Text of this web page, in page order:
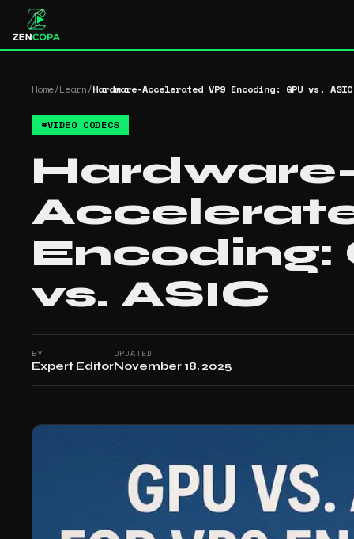
Home/Learn/Hardware-Accelerated VP9 Encoding: GPU vs. ASIC
#VIDEO CODECS
Encoding:
vs. ASIC
BY
Expert Editor
UPDATED
November 18, 2025